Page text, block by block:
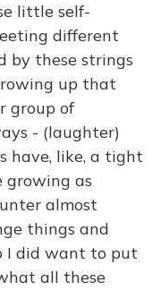
little self-
different
by these strings
up that
group of
- (laughter)
have, like, a tight
growing as
almost
things and
I did want to put
all these